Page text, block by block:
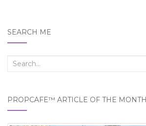
SEARCH ME
Search
PROPCAFE™ ARTICLE OF THE MONTH